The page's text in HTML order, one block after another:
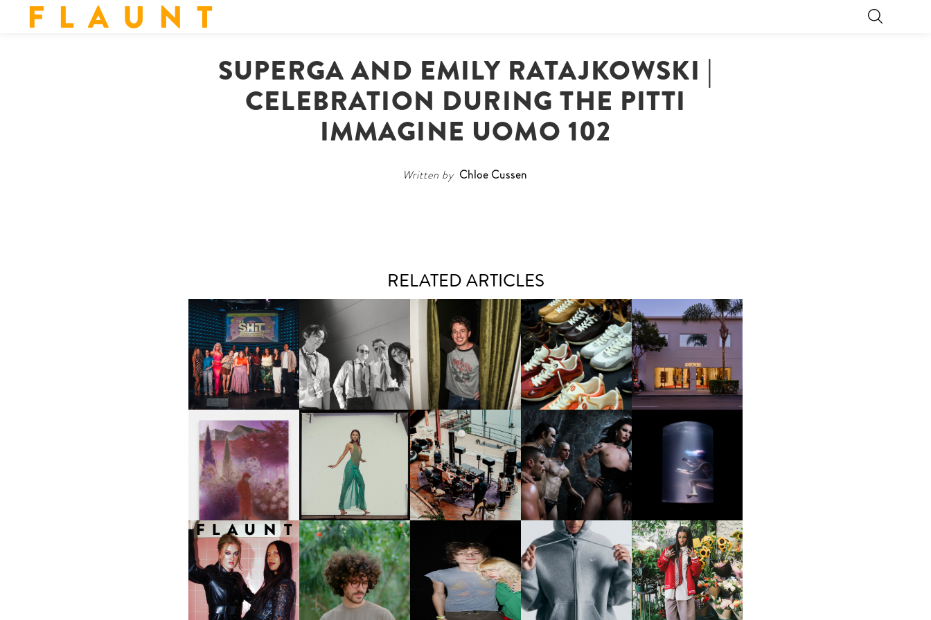
F L A U N T
SUPERGA AND EMILY RATAJKOWSKI |
CELEBRATION DURING THE PITTI
IMMAGINE UOMO 102
Written by Chloe Cussen
RELATED ARTICLES
SHIT YOU SHOULD CARE
ABOUT | “SHIT SHOW” IN
NYC
DIIV | NEW SINGLE, "THE
FOUNTAIN" AHEAD OF
UPCOMING ALBUM, ZIRP!
FLAUNT & LUCKY BRAND
CELEBRATE THE CHARLIE
PUTH CAMPAIGN AT THE
MULBERRY, NYC
LOUIS VUITTON | LV DROP
300 SNEAKER
MOTHER | FIRST-EVER
FLAGSHIP LOCATION
GUIMI YOU | SUSPEND
ACTION, BECOME WHOLE
CARNEGIE MUSEUM OF
ART | PHOTOGRAPHY ON
VIEW AT THE 59TH
CARNEGIE
INTERNATIONAL, ‘IF THE
WORD WE’
FRED AGAIN.. & LATIN
MAFIA | NEW MIXTAPE, "9
MONTHS & 50 HOURS"
VIOLET CHACHKI |
LAUNCHES FASHION
BRAND DARDO
OXIS | UNDER THE
SURFACE
ICONA POP | SOMATIC, IN
A SENSE
FKJ INVITES US TO SLOW
DOWN WITH “HOW MUCH
DOES IT TAKE TO SHIFT IT
ALL” AHEAD OF
FORTHCOMING ALBUM
“TYBER”
AND ALWAYS FOREVER
FESTIVAL | THIRD TIME'S A
CHARM
NIKE | INTRODUCES THE
STUDIO FLEECE
COLLECTION
BKTHERULA | FORWARD,
SWIFTLY, WITHOUT
RUMINATION!